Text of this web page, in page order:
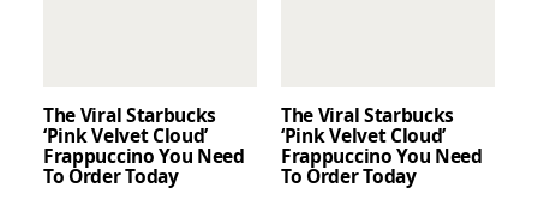
The Viral Starbucks
‘Pink Velvet Cloud’
Frappuccino You Need
To Order Today
The Viral Starbucks
‘Pink Velvet Cloud’
Frappuccino You Need
To Order Today